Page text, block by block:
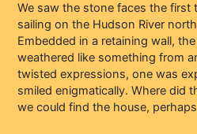
We saw the stone faces the first
sailing on the Hudson River
Embedded in a retaining wall,
weathered like something from
twisted expressions, one was
smiled enigmatically. Where did
we could find the house,